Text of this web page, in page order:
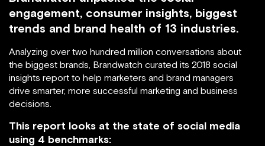
engagement, consumer insights, biggest
trends and brand health of 13 industries.
Analyzing over two hundred million conversations about
the biggest brands, Brandwatch curated its 2018 social
insights report to help marketers and brand managers
drive smarter, more successful marketing and business
decisions.
This report looks at the state of social media
using 4 benchmarks: